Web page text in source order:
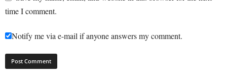
time I comment.
Notify me via e-mail if anyone answers my comment.